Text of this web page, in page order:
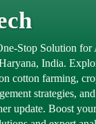
Stop Solution
India.
cotton farming,
strategies,
update. Boost